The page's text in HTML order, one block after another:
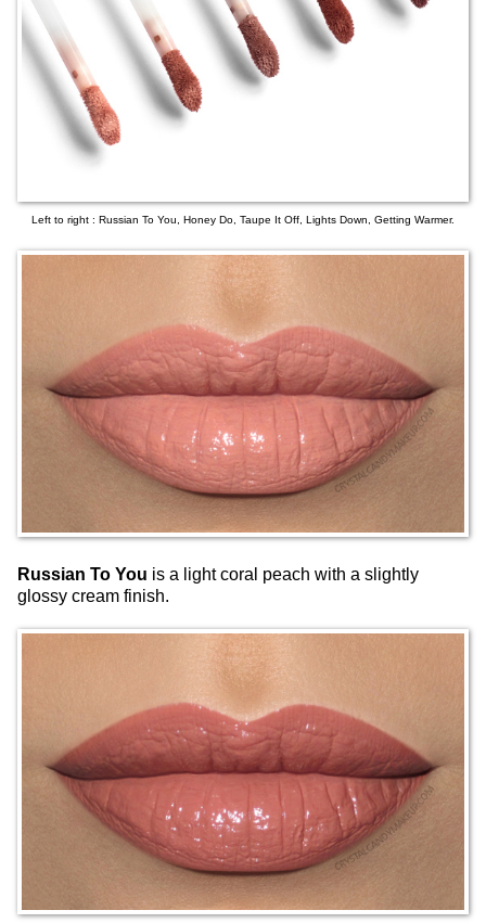
Left to right : Russian To You, Honey Do, Taupe It Off, Lights Down, Getting Warmer.
Russian To You is a light coral peach with a slightly
glossy cream finish.